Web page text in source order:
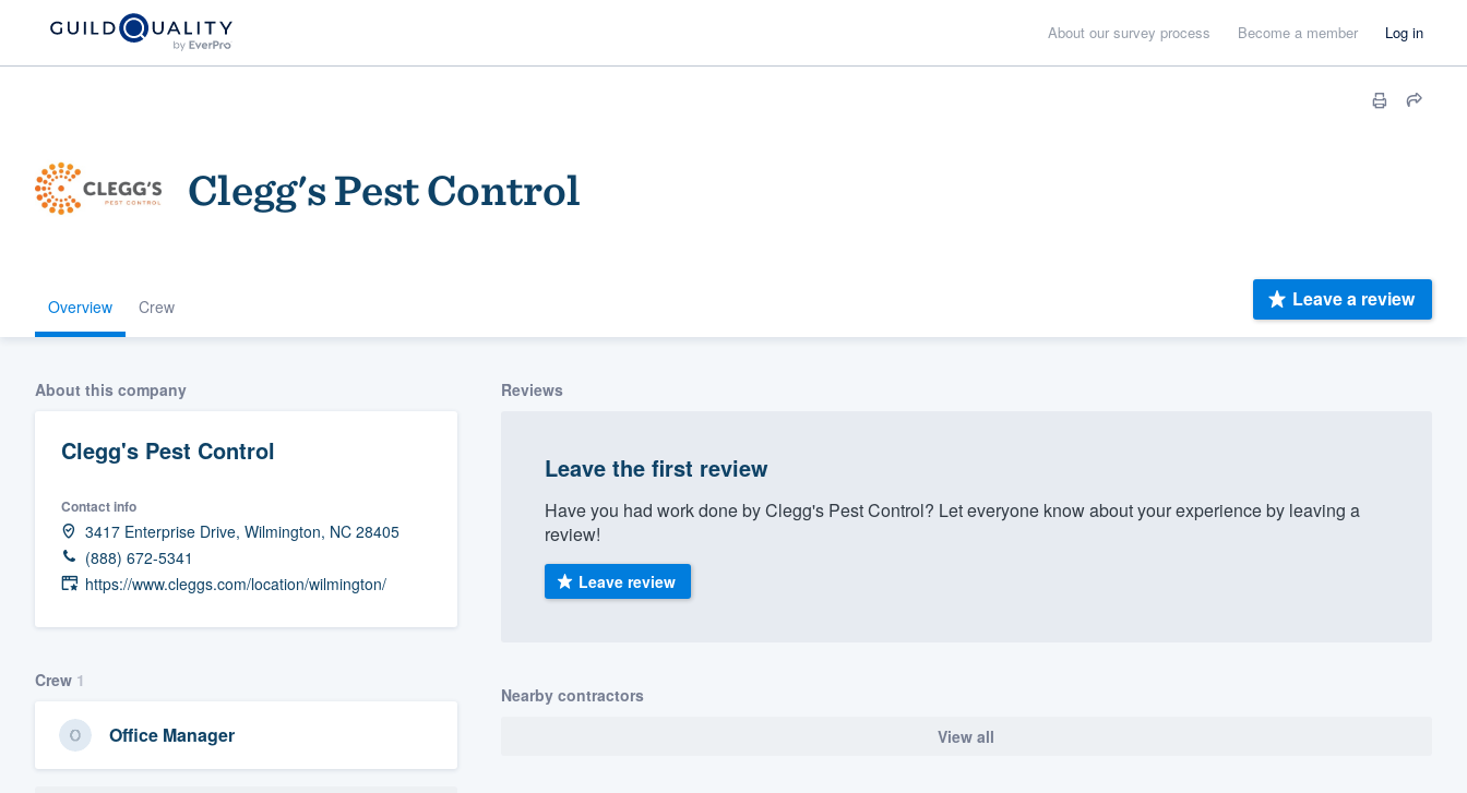
About our survey process Become a member Log in
Clegg's Pest Control
Overview Crew Leave a review
About this company
Clegg's Pest Control
Contact info
3417 Enterprise Drive, Wilmington, NC 28405
(888) 672-5341
https://www.cleggs.com/location/wilmington/
Crew 1
Office Manager
Reviews
Leave the first review
Have you had work done by Clegg's Pest Control? Let everyone know about your experience by leaving a
review!
Leave review
Nearby contractors
View all
Welcome to our
community of quality
Fill out this form, or call us at
(888) 355-9223.
We'll answer your questions, show you a demo,
and get you started.
Our flat-rate pricing gives you the ability to
survey who you want, when you want, without
having to worry about overages.